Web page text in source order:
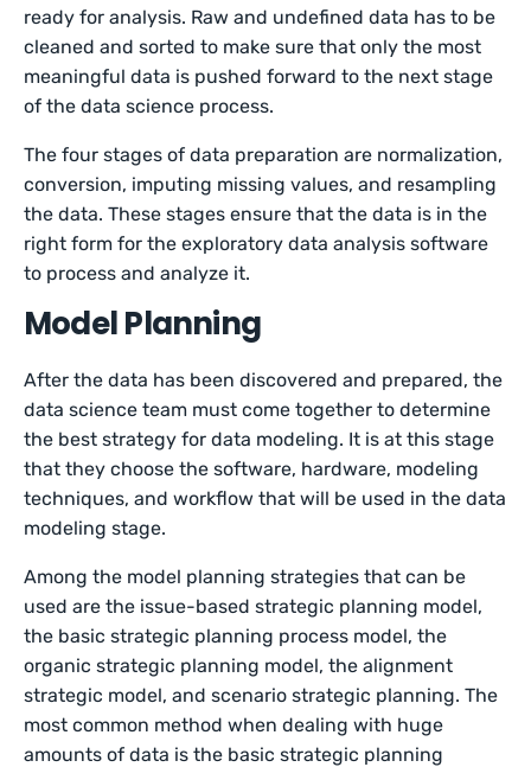
ready for analysis. Raw and undefined data has to be
cleaned and sorted to make sure that only the most
meaningful data is pushed forward to the next stage
of the data science process.
The four stages of data preparation are normalization,
conversion, imputing missing values, and resampling
the data. These stages ensure that the data is in the
right form for the exploratory data analysis software
to process and analyze it.
Model Planning
After the data has been discovered and prepared, the
data science team must come together to determine
the best strategy for data modeling. It is at this stage
that they choose the software, hardware, modeling
techniques, and workflow that will be used in the data
modeling stage.
Among the model planning strategies that can be
used are the issue-based strategic planning model,
the basic strategic planning process model, the
organic strategic planning model, the alignment
strategic model, and scenario strategic planning. The
most common method when dealing with huge
amounts of data is the basic strategic planning